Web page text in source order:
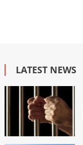
LATEST NEWS